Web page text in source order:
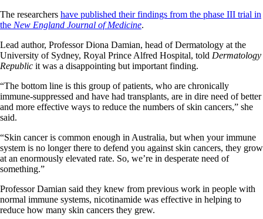
The researchers have published their findings from the phase III trial in
the New England Journal of Medicine.
Lead author, Professor Diona Damian, head of Dermatology at the
University of Sydney, Royal Prince Alfred Hospital, told Dermatology
Republic it was a disappointing but important finding.
“The bottom line is this group of patients, who are chronically
immune-suppressed and have had transplants, are in dire need of better
and more effective ways to reduce the numbers of skin cancers,” she
said.
“Skin cancer is common enough in Australia, but when your immune
system is no longer there to defend you against skin cancers, they grow
at an enormously elevated rate. So, we’re in desperate need of
something.”
Professor Damian said they knew from previous work in people with
normal immune systems, nicotinamide was effective in helping to
reduce how many skin cancers they grew.